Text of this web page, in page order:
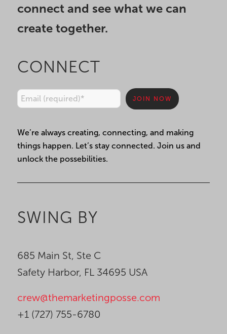
connect and see what we can
create together.
CONNECT
Constant
Contact
Use.
leave
field
blank.
We’re always creating, connecting, and making
things happen. Let’s stay connected. Join us and
unlock the possebilities.
SWING BY
685 Main St, Ste C
Safety Harbor, FL 34695 USA
crew@themarketingposse.com
+1 (727) 755-6780